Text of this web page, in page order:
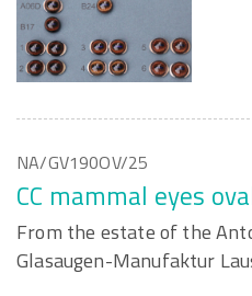
NA/GV190OV/25
CC mammal eyes
From the estate of the
Glasaugen-Manufaktur